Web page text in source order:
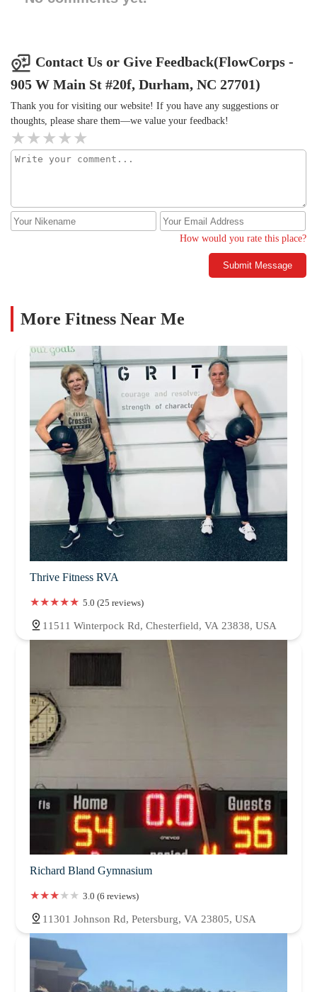
Contact Us or Give Feedback(FlowCorps -
905 W Main St #20f, Durham, NC 27701)
Thank you for visiting our website! If you have any suggestions or
thoughts, please share them—we value your feedback!
How would you rate this place?
Submit Message
More Fitness Near Me
Thrive Fitness RVA
5.0 (25 reviews)
11511 Winterpock Rd, Chesterfield, VA 23838, USA
Richard Bland Gymnasium
3.0 (6 reviews)
11301 Johnson Rd, Petersburg, VA 23805, USA